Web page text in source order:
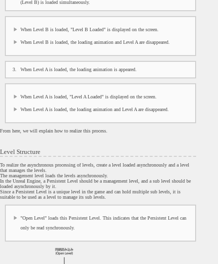
(Level B) is loaded simultaneously.
When Level B is loaded, "Level B Loaded" is displayed on the screen.
When Level B is loaded, the loading animation and Level A are disappeared.
When Level A is loaded, the loading animation is appeared.
When Level A is loaded, "Level A Loaded" is displayed on the screen.
When Level A is loaded, the loading animation and Level A are disappeared.
From here, we will explain how to realize this process.
Level Structure
To realize the asynchronous processing of levels, create a level loaded asynchronously and a level
that manages the levels.
The management level loads the levels asynchronously.
In the Unreal Engine, a Persistent Level should be a management level, and a sub level should be
loaded asynchronously by it.
Since a Persistent Level is a unique level in the game and can hold multiple sub levels, it is
suitable to be used as a level to manage its sub levels.
"Open Level" loads this Persistent Level. This indicates that the Persistent Level can
only be read synchronously.